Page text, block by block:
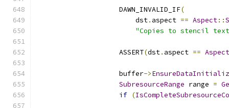
                    DAWN_INVALID_IF
(
                        dst
. aspect == Aspect::
"Copies to stencil
                    ASSERT
(dst. aspect == Aspect
                    buffer
->
SubresourceRange range =
if (